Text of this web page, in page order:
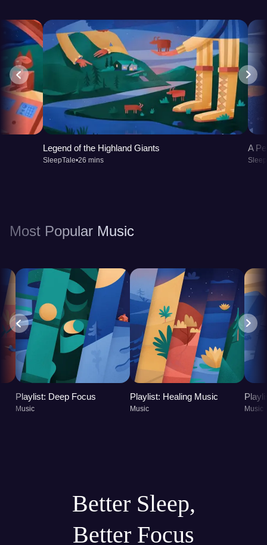
Legend of the Highland Giants
SleepTale•26 mins
A
Most Popular Music
Playlist: Deep Focus
Music
Playlist: Healing Music
Music Music
Better Sleep,
Better Focus